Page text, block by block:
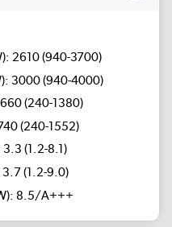
2610 (940-3700)
3000 (940-4000)
(240-1380)
(240-1552)
(1.2-8.1)
3.7 (1.2-9.0)
8.5/A+++